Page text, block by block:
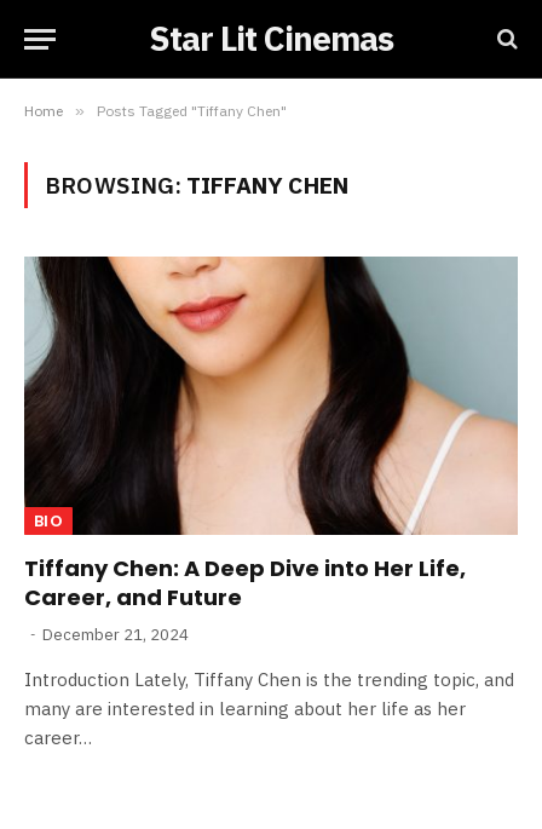
Star Lit Cinemas
Home » Posts Tagged "Tiffany Chen"
BROWSING: TIFFANY CHEN
BIO
Tiffany Chen: A Deep Dive into Her Life,
Career, and Future
December 21, 2024
Introduction Lately, Tiffany Chen is the trending topic, and
many are interested in learning about her life as her
career…